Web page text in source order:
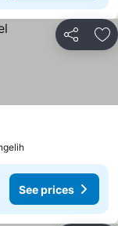
Share
See prices